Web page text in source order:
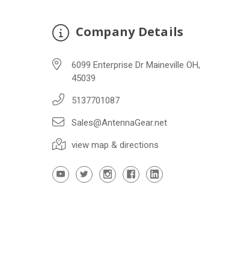
Company Details
6099 Enterprise Dr Maineville OH,
45039
5137701087
Sales@AntennaGear.net
view map & directions